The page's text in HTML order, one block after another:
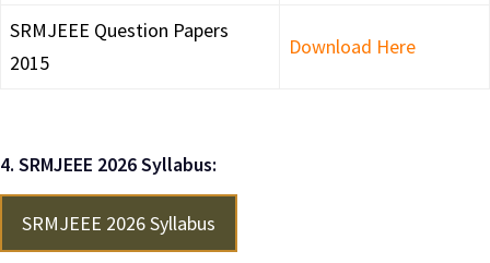
SRMJEEE Question Papers
2015
Download Here
4. SRMJEEE 2026 Syllabus:
SRMJEEE 2026 Syllabus